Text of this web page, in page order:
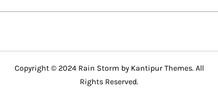
Copyright © 2024 Rain Storm by Kantipur Themes. All
Rights Reserved.